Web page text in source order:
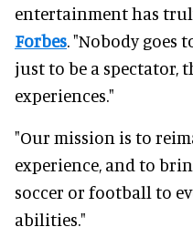
entertainment has
Forbes. "Nobody goes
just to be a spectator,
experiences."
"Our mission is to
experience, and to
soccer or football to
abilities."